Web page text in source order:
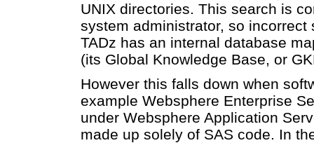
UNIX directories. This search is
system administrator, so
TADz has an internal database
(its Global Knowledge Base, or
However this falls down when
example Websphere Enterprise
under Websphere Application
made up solely of SAS code. In